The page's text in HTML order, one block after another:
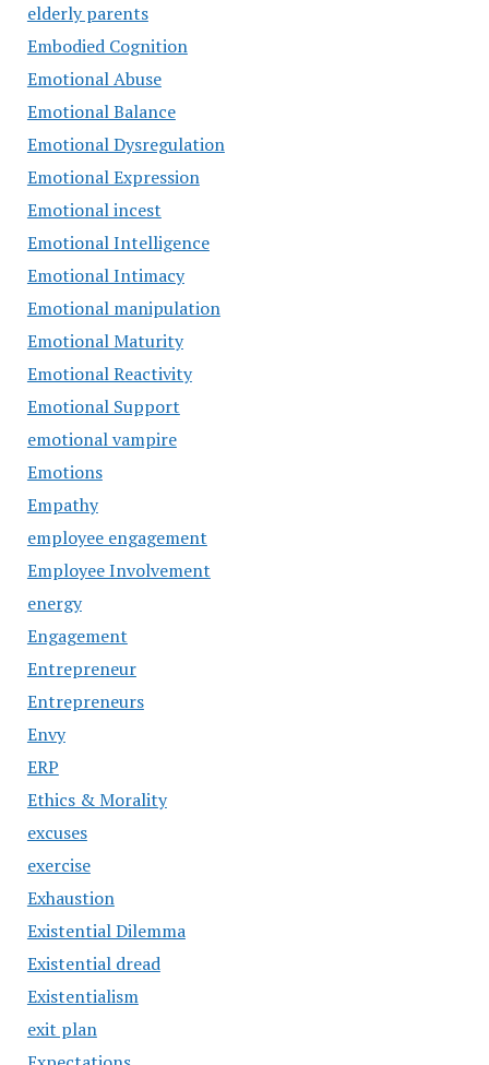
elderly parents
Embodied Cognition
Emotional Abuse
Emotional Balance
Emotional Dysregulation
Emotional Expression
Emotional incest
Emotional Intelligence
Emotional Intimacy
Emotional manipulation
Emotional Maturity
Emotional Reactivity
Emotional Support
emotional vampire
Emotions
Empathy
employee engagement
Employee Involvement
energy
Engagement
Entrepreneur
Entrepreneurs
Envy
ERP
Ethics & Morality
excuses
exercise
Exhaustion
Existential Dilemma
Existential dread
Existentialism
exit plan